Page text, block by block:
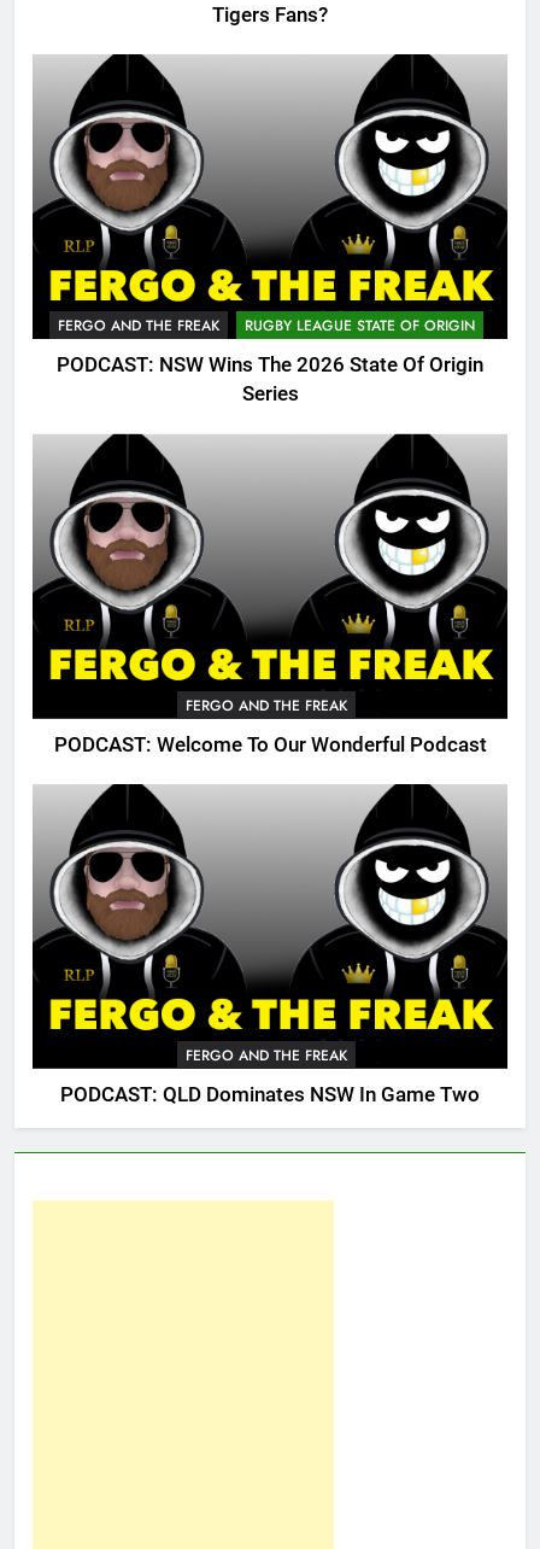
Tigers Fans?
FERGO AND THE FREAK RUGBY LEAGUE STATE OF ORIGIN
PODCAST: NSW Wins The 2026 State Of Origin
Series
FERGO AND THE FREAK
PODCAST: Welcome To Our Wonderful Podcast
FERGO AND THE FREAK
PODCAST: QLD Dominates NSW In Game Two